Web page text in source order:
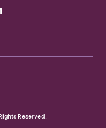
Reserved.